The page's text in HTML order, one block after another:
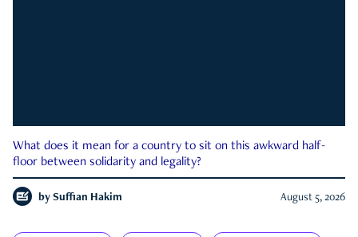
What does it mean for a country to sit on this awkward half-
floor between solidarity and legality?
by Suffian Hakim August 5, 2026